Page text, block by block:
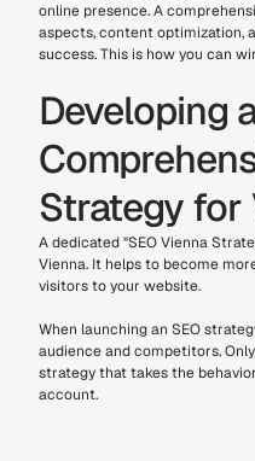
online presence. A
aspects, content optimization,
success. This is how you can
Developing
Strategy for
A dedicated "SEO Vienna
Vienna. It helps to become
visitors to your website.
When launching an SEO
audience and competitors.
strategy that takes the
account.